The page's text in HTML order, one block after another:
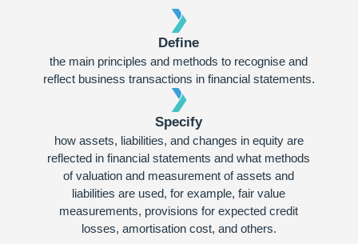
Define
the main principles and methods to recognise and
reflect business transactions in financial statements.
Specify
how assets, liabilities, and changes in equity are
reflected in financial statements and what methods
of valuation and measurement of assets and
liabilities are used, for example, fair value
measurements, provisions for expected credit
losses, amortisation cost, and others.